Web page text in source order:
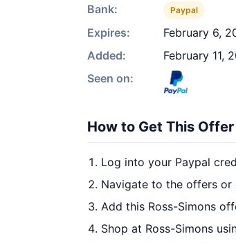
Bank:
Paypal
Expires:
February 6,
Added:
February 11,
Seen on:
How to Get This Offer
Log into your Paypal
Navigate to the offers or
Add this Ross-Simons
Shop at Ross-Simons